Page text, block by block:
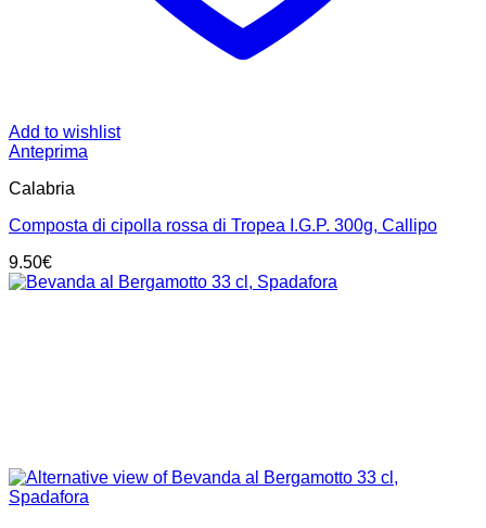
Add to wishlist
Anteprima
Calabria
Composta di cipolla rossa di Tropea I.G.P. 300g, Callipo
9.50€